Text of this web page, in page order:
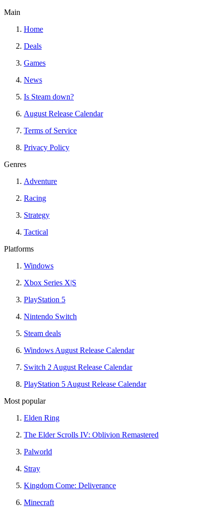
Main
Home
Deals
Games
News
Is Steam down?
August Release Calendar
Terms of Service
Privacy Policy
Genres
Adventure
Racing
Strategy
Tactical
Platforms
Windows
Xbox Series X|S
PlayStation 5
Nintendo Switch
Steam deals
Windows August Release Calendar
Switch 2 August Release Calendar
PlayStation 5 August Release Calendar
Most popular
Elden Ring
The Elder Scrolls IV: Oblivion Remastered
Palworld
Stray
Kingdom Come: Deliverance
Minecraft